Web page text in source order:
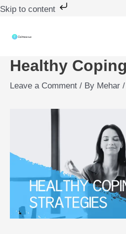
Skip to content
Skip
content
Healthy
Leave a Comment / By Mehar /